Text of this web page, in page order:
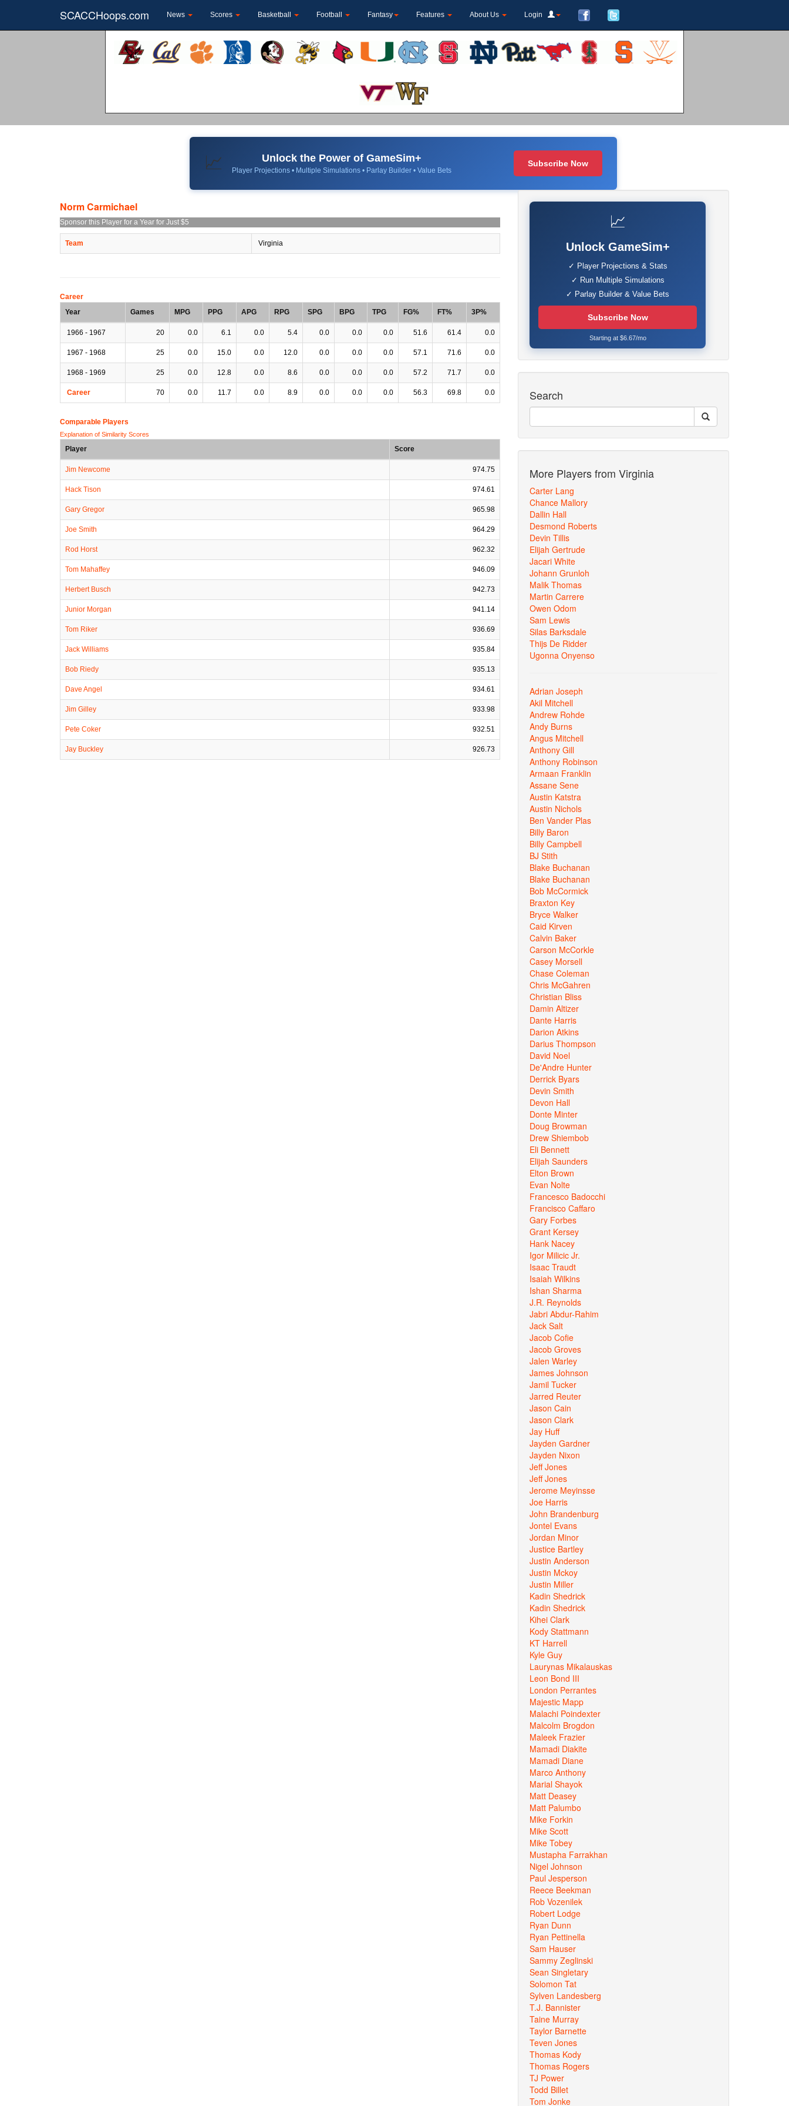
SCACCHoops.com News Scores Basketball Football Fantasy Features About Us Login
📈 Unlock the Power of GameSim+
Player Projections • Multiple Simulations • Parlay Builder • Value Bets
Subscribe Now
Norm Carmichael
Sponsor this Player for a Year for Just $5
Team Virginia
Career
Year
Games MPG PPG APG RPG SPG BPG TPG FG% FT% 3P%
1966 - 1967 20 0.0 6.1 0.0 5.4 0.0 0.0 0.0 51.6 61.4 0.0
1967 - 1968 25 0.0 15.0 0.0 12.0 0.0 0.0 0.0 57.1 71.6 0.0
1968 - 1969 25 0.0 12.8 0.0 8.6 0.0 0.0 0.0 57.2 71.7 0.0
Career 70 0.0 11.7 0.0 8.9 0.0 0.0 0.0 56.3 69.8 0.0
Comparable Players
Explanation of Similarity Scores
Player Score
Jim Newcome 974.75
Hack Tison 974.61
Gary Gregor 965.98
Joe Smith 964.29
Rod Horst 962.32
Tom Mahaffey 946.09
Herbert Busch 942.73
Junior Morgan 941.14
Tom Riker 936.69
Jack Williams 935.84
Bob Riedy 935.13
Dave Angel 934.61
Jim Gilley 933.98
Pete Coker 932.51
Jay Buckley 926.73
📈
Unlock GameSim+
✓ Player Projections & Stats
✓ Run Multiple Simulations
✓ Parlay Builder & Value Bets
Subscribe Now
Starting at $6.67/mo
Search
More Players from Virginia
Carter Lang
Chance Mallory
Dallin Hall
Desmond Roberts
Devin Tillis
Elijah Gertrude
Jacari White
Johann Grunloh
Malik Thomas
Martin Carrere
Owen Odom
Sam Lewis
Silas Barksdale
Thijs De Ridder
Ugonna Onyenso
Adrian Joseph
Akil Mitchell
Andrew Rohde
Andy Burns
Angus Mitchell
Anthony Gill
Anthony Robinson
Armaan Franklin
Assane Sene
Austin Katstra
Austin Nichols
Ben Vander Plas
Billy Baron
Billy Campbell
BJ Stith
Blake Buchanan
Blake Buchanan
Bob McCormick
Braxton Key
Bryce Walker
Caid Kirven
Calvin Baker
Carson McCorkle
Casey Morsell
Chase Coleman
Chris McGahren
Christian Bliss
Damin Altizer
Dante Harris
Darion Atkins
Darius Thompson
David Noel
De'Andre Hunter
Derrick Byars
Devin Smith
Devon Hall
Donte Minter
Doug Browman
Drew Shiembob
Eli Bennett
Elijah Saunders
Elton Brown
Evan Nolte
Francesco Badocchi
Francisco Caffaro
Gary Forbes
Grant Kersey
Hank Nacey
Igor Milicic Jr.
Isaac Traudt
Isaiah Wilkins
Ishan Sharma
J.R. Reynolds
Jabri Abdur-Rahim
Jack Salt
Jacob Cofie
Jacob Groves
Jalen Warley
James Johnson
Jamil Tucker
Jarred Reuter
Jason Cain
Jason Clark
Jay Huff
Jayden Gardner
Jayden Nixon
Jeff Jones
Jeff Jones
Jerome Meyinsse
Joe Harris
John Brandenburg
Jontel Evans
Jordan Minor
Justice Bartley
Justin Anderson
Justin Mckoy
Justin Miller
Kadin Shedrick
Kadin Shedrick
Kihei Clark
Kody Stattmann
KT Harrell
Kyle Guy
Laurynas Mikalauskas
Leon Bond III
London Perrantes
Majestic Mapp
Malachi Poindexter
Malcolm Brogdon
Maleek Frazier
Mamadi Diakite
Mamadi Diane
Marco Anthony
Marial Shayok
Matt Deasey
Matt Palumbo
Mike Forkin
Mike Scott
Mike Tobey
Mustapha Farrakhan
Nigel Johnson
Paul Jesperson
Reece Beekman
Rob Vozenilek
Robert Lodge
Ryan Dunn
Ryan Pettinella
Sam Hauser
Sammy Zeglinski
Sean Singletary
Solomon Tat
Sylven Landesberg
T.J. Bannister
Taine Murray
Taylor Barnette
Teven Jones
Thomas Kody
Thomas Rogers
TJ Power
Todd Billet
Tom Jonke